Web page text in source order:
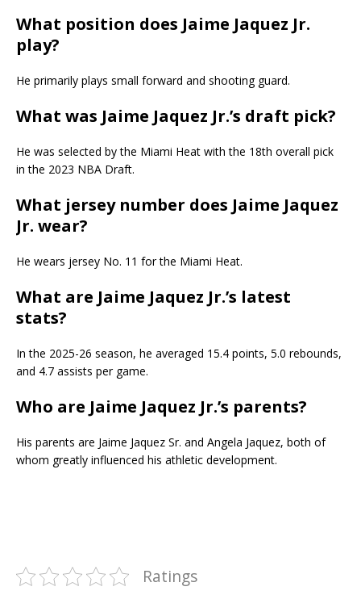
What position does Jaime Jaquez Jr.
play?
He primarily plays small forward and shooting guard.
What was Jaime Jaquez Jr.’s draft pick?
He was selected by the Miami Heat with the 18th overall pick
in the 2023 NBA Draft.
What jersey number does Jaime Jaquez
Jr. wear?
He wears jersey No. 11 for the Miami Heat.
What are Jaime Jaquez Jr.’s latest
stats?
In the 2025-26 season, he averaged 15.4 points, 5.0 rebounds,
and 4.7 assists per game.
Who are Jaime Jaquez Jr.’s parents?
His parents are Jaime Jaquez Sr. and Angela Jaquez, both of
whom greatly influenced his athletic development.
Ratings